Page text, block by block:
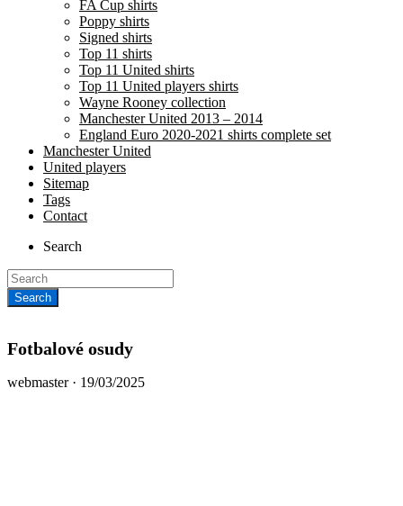
FA Cup shirts
Poppy shirts
Signed shirts
Top 11 shirts
Top 11 United shirts
Top 11 United players shirts
Wayne Rooney collection
Manchester United 2013 – 2014
England Euro 2020-2021 shirts complete set
Manchester United
United players
Sitemap
Tags
Contact
Search
Fotbalové osudy
webmaster · Posted
19/03/2025